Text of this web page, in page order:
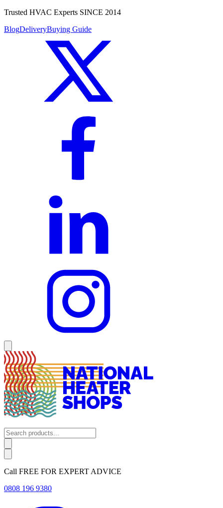
Trusted HVAC Experts SINCE 2014
BlogDeliveryBuying Guide
Call FREE FOR EXPERT ADVICE
0808 196 9380